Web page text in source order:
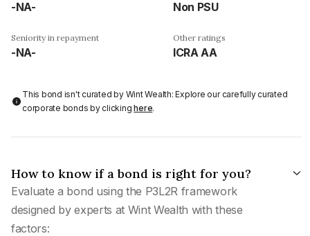
-NA- Non PSU
Seniority in repayment
-NA-
Other ratings
ICRA AA
This bond isn't curated by Wint Wealth: Explore our carefully curated
corporate bonds by clickinghere.
How to know if a bond is right for you?
Evaluate a bond using the P3L2R framework
designed by experts at Wint Wealth with these
factors: